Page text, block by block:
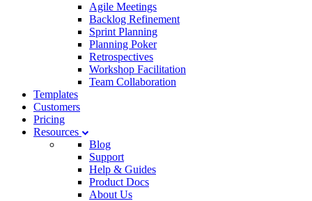
Agile Meetings
Backlog Refinement
Sprint Planning
Planning Poker
Retrospectives
Workshop Facilitation
Team Collaboration
Templates
Customers
Pricing
Resources
Blog
Support
Help & Guides
Product Docs
About Us